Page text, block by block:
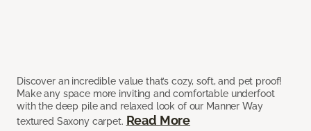
Discover an incredible value that’s cozy, soft, and pet proof!
Make any space more inviting and comfortable underfoot
with the deep pile and relaxed look of our Manner Way
textured Saxony carpet. Read More